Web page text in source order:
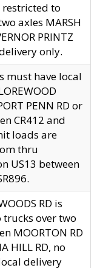
restricted to
axles MARSH
PRINTZ
only.
must have local
PENN RD or
CR412 and
loads are
thru
US13 between
RD is
over two
MOORTON RD
HILL RD, no
delivery